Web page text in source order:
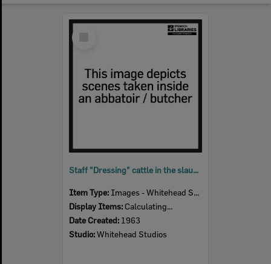
Staff "Dressing" cattle in the slaughter room, Bremer River Abattoir, Ipswich, 1963
Item Type: Images - Whitehead Studio
Display Items: Calculating...
Date Created: 1963
Studio:Whitehead Studios